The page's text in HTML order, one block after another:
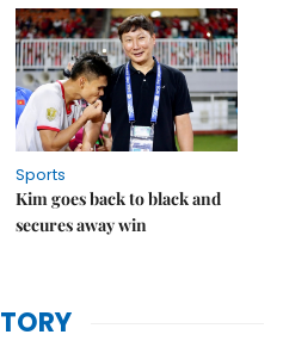
Sports
Kim goes back to black and
secures away win